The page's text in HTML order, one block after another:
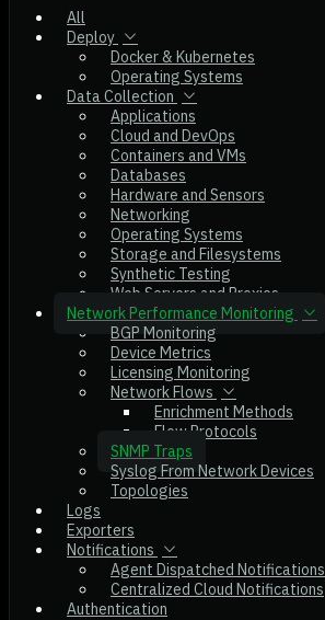
All
Deploy
Docker & Kubernetes
Operating Systems
Data Collection
Applications
Cloud and DevOps
Containers and VMs
Databases
Hardware and Sensors
Networking
Operating Systems
Storage and Filesystems
Synthetic Testing
Web Servers and Proxies
Network Performance Monitoring
BGP Monitoring
Device Metrics
Licensing Monitoring
Network Flows
Enrichment Methods
Flow Protocols
SNMP Traps
Syslog From Network Devices
Topologies
Logs
Exporters
Notifications
Agent Dispatched Notifications
Centralized Cloud Notifications
Authentication